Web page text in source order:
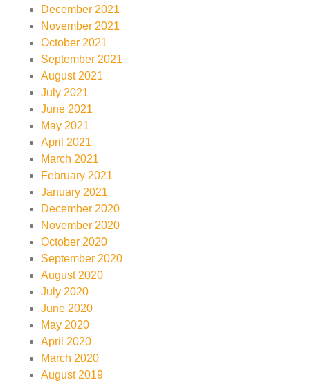
December 2021
November 2021
October 2021
September 2021
August 2021
July 2021
June 2021
May 2021
April 2021
March 2021
February 2021
January 2021
December 2020
November 2020
October 2020
September 2020
August 2020
July 2020
June 2020
May 2020
April 2020
March 2020
August 2019